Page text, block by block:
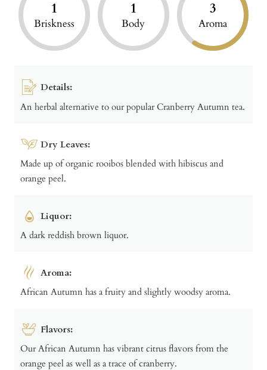
1
Briskness
1
Body
3
Aroma
Details:
An herbal alternative to our popular Cranberry Autumn tea.
Dry Leaves:
Made up of organic rooibos blended with hibiscus and
orange peel.
Liquor:
A dark reddish brown liquor.
Aroma:
African Autumn has a fruity and slightly woodsy aroma.
Flavors:
Our African Autumn has vibrant citrus flavors from the
orange peel as well as a trace of cranberry.